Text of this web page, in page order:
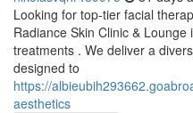
Looking for top-tier facial
Radiance Skin Clinic &
treatments . We deliver a
designed to
https://
aesthetics